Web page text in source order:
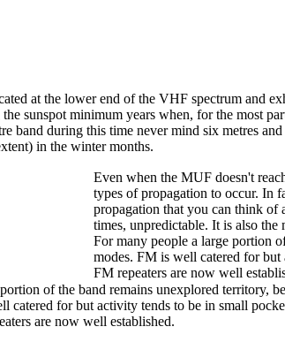
at the lower end of the VHF spectrum and
sunspot minimum years when, for the most
band during this time never mind six metres
in the winter months.
Even when the MUF doesn't
types of propagation to occur. In
propagation that you can think of
times, unpredictable. It is also the
For many people a large portion
modes. FM is well catered for
FM repeaters are now well
of the band remains unexplored territory,
catered for but activity tends to be in small
are now well established.